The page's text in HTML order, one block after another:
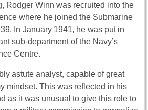
Rodger Winn was recruited into the
where he joined the Submarine
In January 1941, he was put in
sub-department of the Navy’s
Centre.
astute analyst, capable of great
mindset. This was reflected in his
as it was unusual to give this role to